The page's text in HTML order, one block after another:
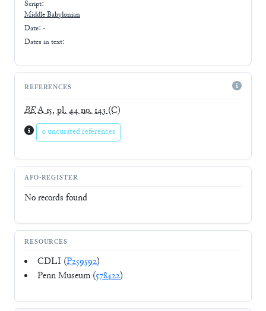
Script:
Middle Babylonian
Date: -
Dates in text:
REFERENCES
BEA 15, pl. 44 no. 143(C)
0 uncurated references
AFO-REGISTER
No records found
RESOURCES
CDLI (P259592)
Penn Museum (578422)